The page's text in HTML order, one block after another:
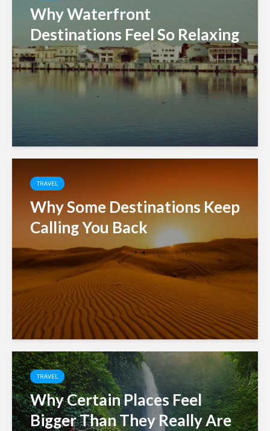
Why Waterfront
Destinations Feel So Relaxing
TRAVEL
Why Some Destinations Keep
Calling You Back
TRAVEL
Why Certain Places Feel
Bigger Than They Really Are